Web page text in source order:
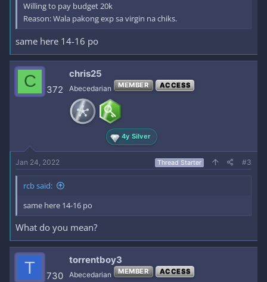
Willing to pay budget 20k
Reason: Wala pakong exp sa virgin na chiks.
same here 14-16 po
C 372
chris25
Abecedarian MEMBER ACCESS
4y Silver
Jan 24, 2022 Thread Starter #3
rcb said:
same here 14-16 po
What do you mean?
T 730
torrentboy3
Abecedarian MEMBER ACCESS